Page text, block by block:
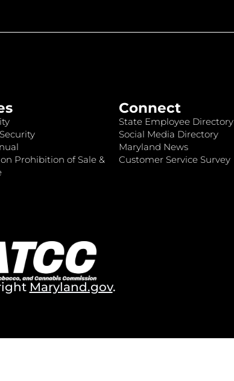
Prohibition of Sale &
Connect
State Employee Directory
Social Media Directory
Maryland News
Customer Service Survey
Maryland.gov.